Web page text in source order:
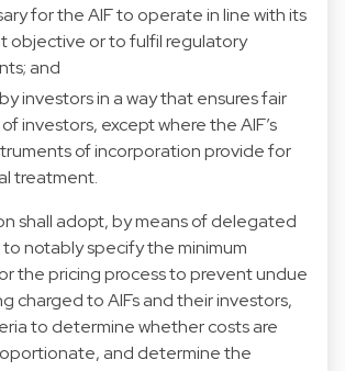
for the AIF to operate in line with its
objective or to fulfil regulatory
and
investors in a way that ensures fair
investors, except where the AIF’s
of incorporation provide for
treatment.
shall adopt, by means of delegated
to notably specify the minimum
the pricing process to prevent undue
charged to AIFs and their investors,
to determine whether costs are
and determine the